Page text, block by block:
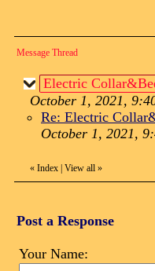
Message Thread
Electric
October 1, 2021,
Re: Electric
October 1, 2021,
« Index View all »
Post a Response
Your Name: